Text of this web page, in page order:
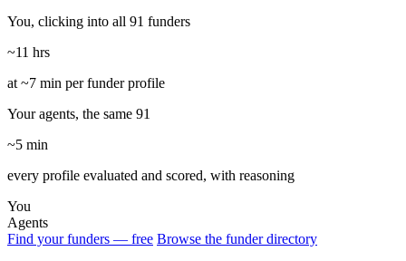
You, clicking into all 91 funders
~11 hrs
at ~7 min per funder profile
Your agents, the same 91
~5 min
every profile evaluated and scored, with reasoning
You
Agents
Find your funders — free Browse the funder directory